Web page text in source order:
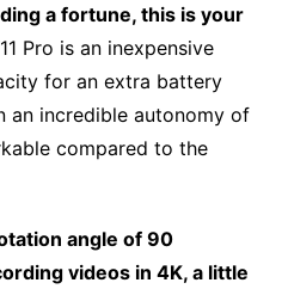
a fortune, this is your
Pro is an inexpensive
for an extra battery
an incredible autonomy of
compared to the
angle of 90
videos in 4K, a little